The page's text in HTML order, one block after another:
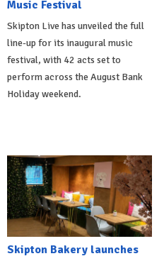
Music Festival
Skipton Live has unveiled the full
line-up for its inaugural music
festival, with 42 acts set to
perform across the August Bank
Holiday weekend.
Skipton Bakery launches